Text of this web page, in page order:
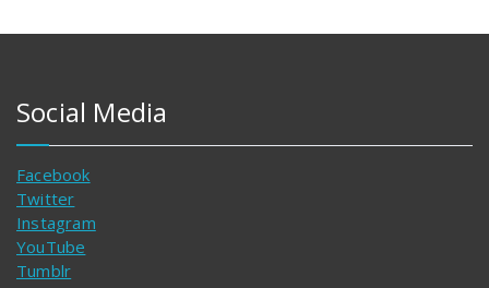
Social Media
Facebook
Twitter
Instagram
YouTube
Tumblr